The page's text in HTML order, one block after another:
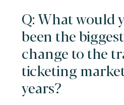
Q: What would
been the
change to the
ticketing
years?